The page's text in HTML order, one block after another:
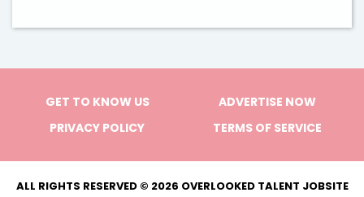
GET TO KNOW US
ADVERTISE NOW
PRIVACY POLICY
TERMS OF SERVICE
ALL RIGHTS RESERVED © 2026 OVERLOOKED TALENT JOBSITE